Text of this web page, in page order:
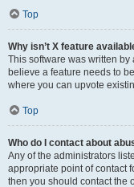
Top
Why isn’t X feature
This software was written
believe a feature needs to
where you can upvote
Top
Who do I contact about
Any of the administrators
appropriate point of contact
then you should contact the